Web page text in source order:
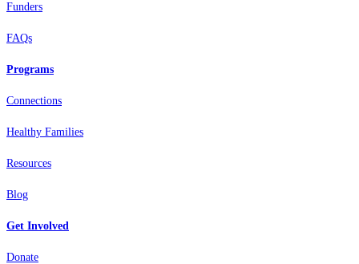
Funders
FAQs
Programs
Connections
Healthy Families
Resources
Blog
Get Involved
Donate